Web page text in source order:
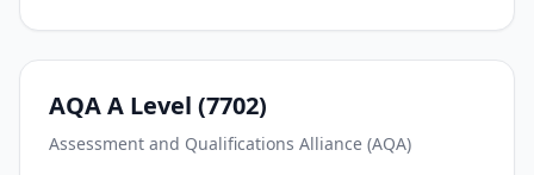
AQA A Level (7702)
Assessment and Qualifications Alliance (AQA)